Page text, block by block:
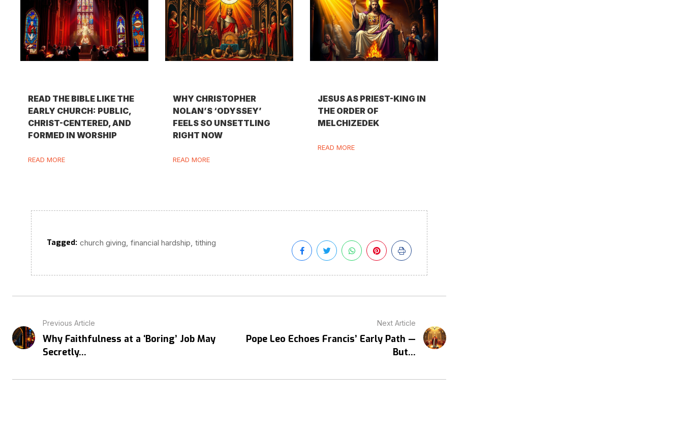
READ THE BIBLE LIKE THE
EARLY CHURCH: PUBLIC,
CHRIST-CENTERED, AND
FORMED IN WORSHIP
READ MORE
WHY CHRISTOPHER
NOLAN’S ‘ODYSSEY’
FEELS SO UNSETTLING
RIGHT NOW
READ MORE
JESUS AS PRIEST-KING IN
THE ORDER OF
MELCHIZEDEK
READ MORE
Tagged: church giving, financial hardship, tithing
Previous Article
Why Faithfulness at a ‘Boring’ Job May
Secretly...
Next Article
Pope Leo Echoes Francis’ Early Path —
But...